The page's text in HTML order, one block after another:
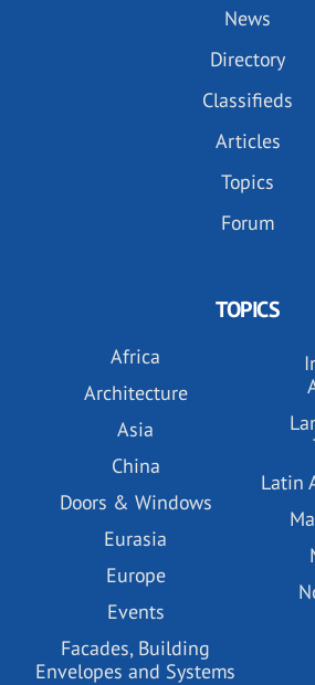
News
Directory
Classifieds
Articles
Topics
Forum
TOPICS
Africa
Architecture
Asia
China
Doors & Windows
Eurasia
Europe
Events
Facades, Building
Envelopes and Systems
Latin